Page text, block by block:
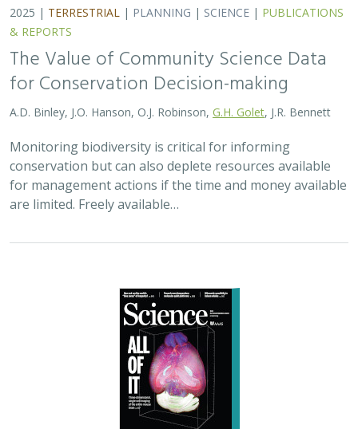
2025 | TERRESTRIAL | PLANNING | SCIENCE | PUBLICATIONS
& REPORTS
The Value of Community Science Data
for Conservation Decision-making
A.D. Binley, J.O. Hanson, O.J. Robinson, G.H. Golet , J.R. Bennett
Monitoring biodiversity is critical for informing
conservation but can also deplete resources available
for management actions if the time and money available
are limited. Freely available…